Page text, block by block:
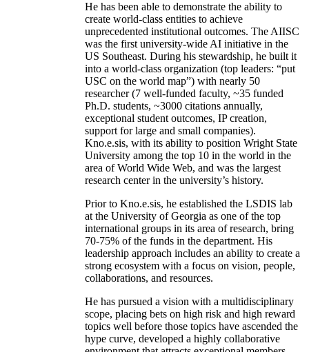
He has been able to demonstrate the ability to
create world-class entities to achieve
unprecedented institutional outcomes. The AIISC
was the first university-wide AI initiative in the
US Southeast. During his stewardship, he built it
into a world-class organization (top leaders: “put
USC on the world map”) with nearly 50
researcher (7 well-funded faculty, ~35 funded
Ph.D. students, ~3000 citations annually,
exceptional student outcomes, IP creation,
support for large and small companies).
Kno.e.sis, with its ability to position Wright State
University among the top 10 in the world in the
area of World Wide Web, and was the largest
research center in the university’s history.
Prior to Kno.e.sis, he established the LSDIS lab
at the University of Georgia as one of the top
international groups in its area of research, bring
70-75% of the funds in the department. His
leadership approach includes an ability to create a
strong ecosystem with a focus on vision, people,
collaborations, and resources.
He has pursued a vision with a multidisciplinary
scope, placing bets on high risk and high reward
topics well before those topics have ascended the
hype curve, developed a highly collaborative